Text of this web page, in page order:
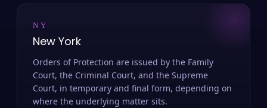
NY
New York
Orders of Protection are issued by the Family
Court, the Criminal Court, and the Supreme
Court, in temporary and final form, depending on
where the underlying matter sits.